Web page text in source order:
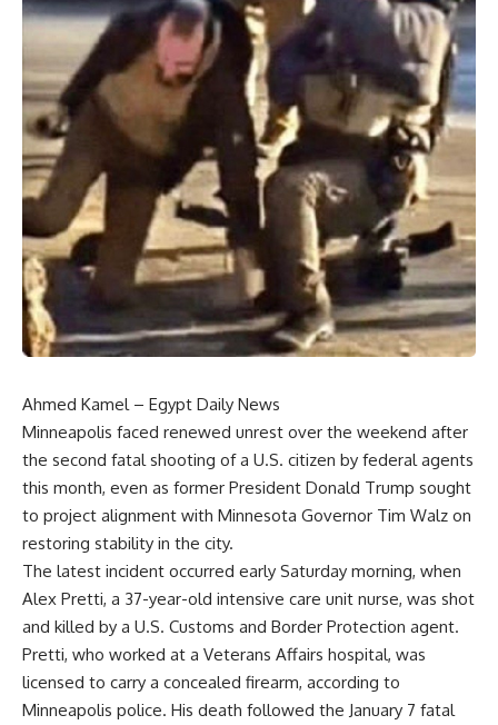
Ahmed Kamel – Egypt Daily News
Minneapolis faced renewed unrest over the weekend after
the second fatal shooting of a U.S. citizen by federal agents
this month, even as former President Donald Trump sought
to project alignment with Minnesota Governor Tim Walz on
restoring stability in the city.
The latest incident occurred early Saturday morning, when
Alex Pretti, a 37-year-old intensive care unit nurse, was shot
and killed by a U.S. Customs and Border Protection agent.
Pretti, who worked at a Veterans Affairs hospital, was
licensed to carry a concealed firearm, according to
Minneapolis police. His death followed the January 7 fatal